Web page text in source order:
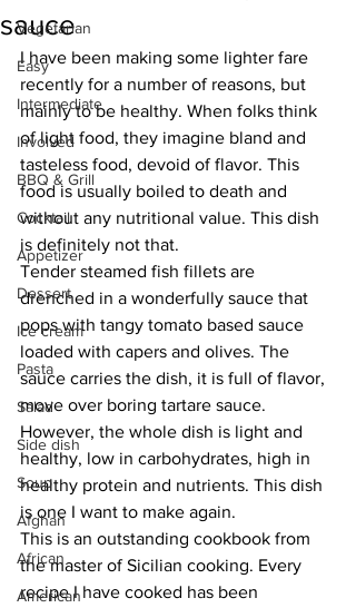
Vegetarian
Easy
Intermediate
Involved
BBQ & Grill
Cocktail
Appetizer
Dessert
Ice cream
Pasta
Salad
Side dish
Soup
Afghan
African
American
sauce
I have been making some lighter fare
recently for a number of reasons, but
mainly to be healthy. When folks think
of light food, they imagine bland and
tasteless food, devoid of flavor. This
food is usually boiled to death and
without any nutritional value. This dish
is definitely not that.
Tender steamed fish fillets are
drenched in a wonderfully sauce that
pops with tangy tomato based sauce
loaded with capers and olives. The
sauce carries the dish, it is full of flavor,
move over boring tartare sauce.
However, the whole dish is light and
healthy, low in carbohydrates, high in
healthy protein and nutrients. This dish
is one I want to make again.
This is an outstanding cookbook from
the master of Sicilian cooking. Every
recipe I have cooked has been